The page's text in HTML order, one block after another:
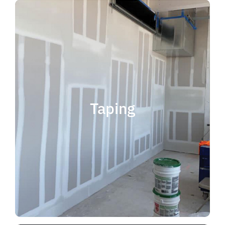
Taping
Taping
If you're in the market for a top
taping contractor, you should
choose someone who is
completing jobs of any size and
when considering taping contractor
is experience. Choosing the right
taping contractor can help ensure
that your project is completed with
quality results and on time.